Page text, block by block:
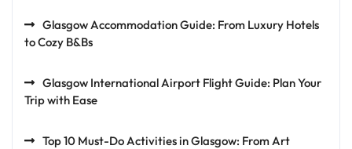
Glasgow Accommodation Guide: From Luxury Hotels
to Cozy B&Bs
Glasgow International Airport Flight Guide: Plan Your
Trip with Ease
Top 10 Must-Do Activities in Glasgow: From Art